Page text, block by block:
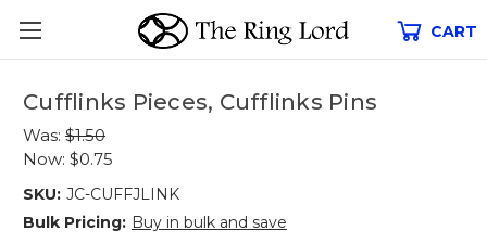
CART
Cufflinks Pieces, Cufflinks Pins
Was: $1.50
Now: $0.75
SKU: JC-CUFFJLINK
Bulk Pricing: Buy in bulk and save